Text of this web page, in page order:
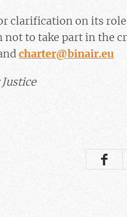
clarification on its
to take part in the
charter@binair.eu